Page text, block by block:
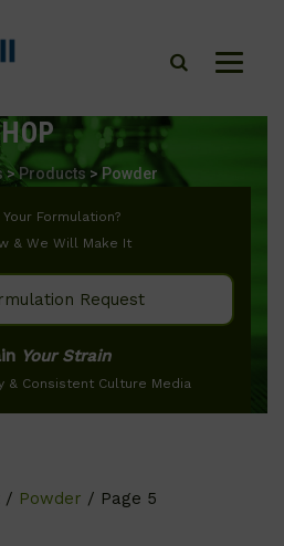
>Products > Powder
Your Formulation?
& We Will Make It
Request
Your Strain
& Consistent Culture Media
/ Powder / Page 5